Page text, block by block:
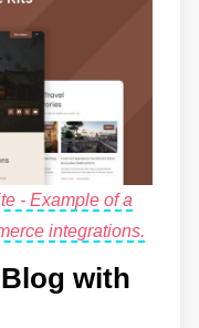
- Example of a
integrations.
with